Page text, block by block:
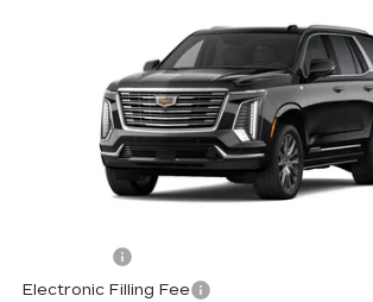
PLATINUM LUXURY
1GYS8DKL6TR373960 TR373960
$124,587
ED MORSE PRICE
Less
Electronic Filling Fee